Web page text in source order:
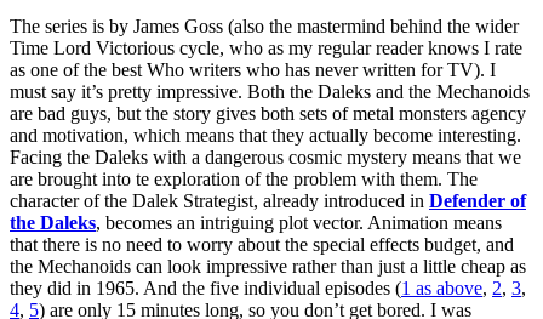
The series is by James Goss (also the mastermind behind the wider
Time Lord Victorious cycle, who as my regular reader knows I rate
as one of the best Who writers who has never written for TV). I
must say it’s pretty impressive. Both the Daleks and the Mechanoids
are bad guys, but the story gives both sets of metal monsters agency
and motivation, which means that they actually become interesting.
Facing the Daleks with a dangerous cosmic mystery means that we
are brought into te exploration of the problem with them. The
character of the Dalek Strategist, already introduced in Defender of
the Daleks, becomes an intriguing plot vector. Animation means
that there is no need to worry about the special effects budget, and
the Mechanoids can look impressive rather than just a little cheap as
they did in 1965. And the five individual episodes (1 as above, 2, 3,
4, 5) are only 15 minutes long, so you don’t get bored. I was